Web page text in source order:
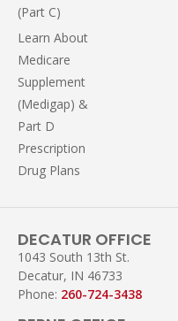
(Part C)
Learn About
Medicare
Supplement
(Medigap) &
Part D
Prescription
Drug Plans
DECATUR OFFICE
1043 South 13th St.
Decatur, IN 46733
Phone: 260-724-3438